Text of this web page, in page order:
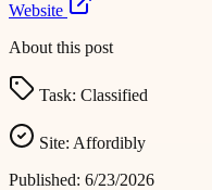
Website
About this post
Task: Classified
Site: Affordibly
Published: 6/23/2026